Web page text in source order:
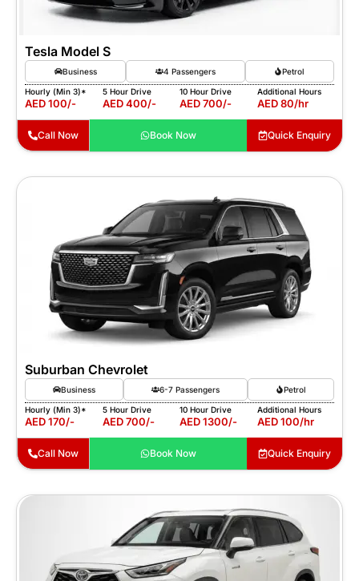
Tesla Model S
Business 4 Passengers Petrol
Hourly (Min 3)*
AED 100/-
5 Hour Drive
AED 400/-
10 Hour Drive
AED 700/-
Additional Hours
AED 80/hr
Call Now Book Now Quick Enquiry
Suburban Chevrolet
Business 6-7 Passengers Petrol
Hourly (Min 3)*
AED 170/-
5 Hour Drive
AED 700/-
10 Hour Drive
AED 1300/-
Additional Hours
AED 100/hr
Call Now Book Now Quick Enquiry